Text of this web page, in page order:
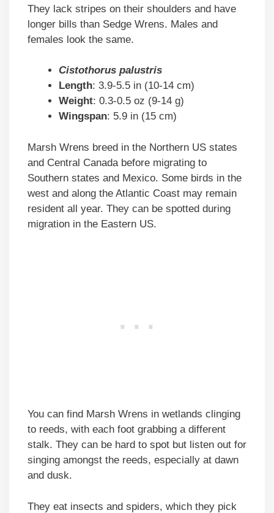
They lack stripes on their shoulders and have
longer bills than Sedge Wrens. Males and
females look the same.
Cistothorus palustris
Length: 3.9-5.5 in (10-14 cm)
Weight: 0.3-0.5 oz (9-14 g)
Wingspan: 5.9 in (15 cm)
Marsh Wrens breed in the Northern US states
and Central Canada before migrating to
Southern states and Mexico. Some birds in the
west and along the Atlantic Coast may remain
resident all year. They can be spotted during
migration in the Eastern US.
You can find Marsh Wrens in wetlands clinging
to reeds, with each foot grabbing a different
stalk. They can be hard to spot but listen out for
singing amongst the reeds, especially at dawn
and dusk.
They eat insects and spiders, which they pick